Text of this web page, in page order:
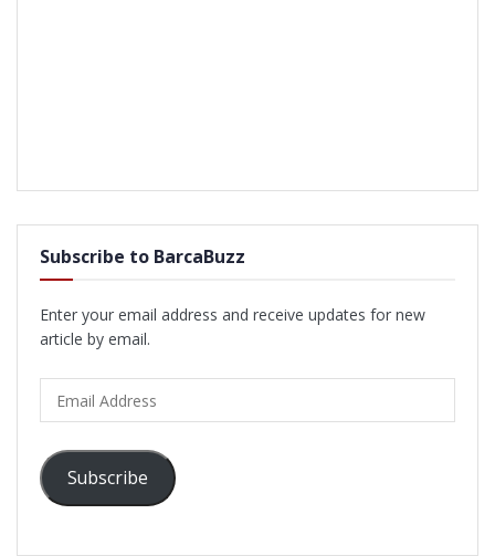
Subscribe to BarcaBuzz
Enter your email address and receive updates for new
article by email.
Address
Subscribe